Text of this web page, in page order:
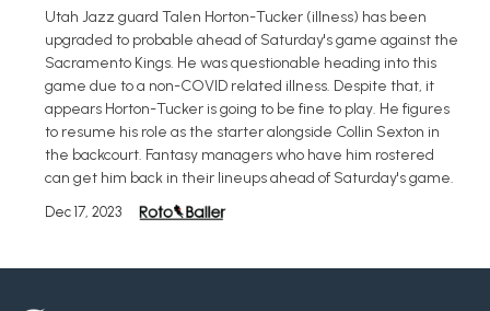
Utah Jazz guard Talen Horton-Tucker (illness) has been
upgraded to probable ahead of Saturday's game against the
Sacramento Kings. He was questionable heading into this
game due to a non-COVID related illness. Despite that, it
appears Horton-Tucker is going to be fine to play. He figures
to resume his role as the starter alongside Collin Sexton in
the backcourt. Fantasy managers who have him rostered
can get him back in their lineups ahead of Saturday's game.
Dec 17, 2023